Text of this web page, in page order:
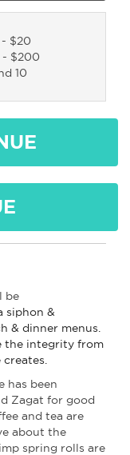
$20
- $200
10
be
siphon &
& dinner menus.
the integrity from
has been
Zagat for good
and tea are
about the
spring rolls are